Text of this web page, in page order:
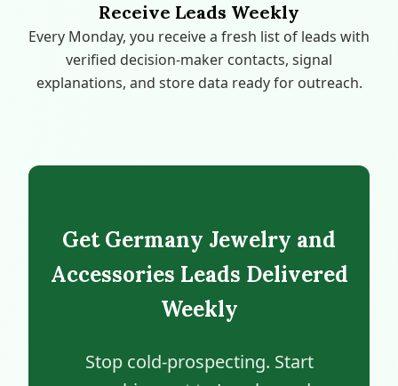
Receive Leads Weekly
Every Monday, you receive a fresh list of leads with
verified decision-maker contacts, signal
explanations, and store data ready for outreach.
Get Germany Jewelry and
Accessories Leads Delivered
Weekly
Stop cold-prospecting. Start